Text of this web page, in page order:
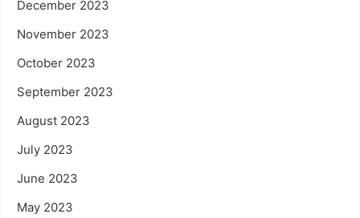
December 2023
November 2023
October 2023
September 2023
August 2023
July 2023
June 2023
May 2023